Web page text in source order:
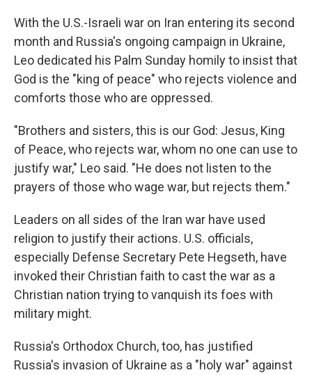
With the U.S.-Israeli war on Iran entering its second
month and Russia's ongoing campaign in Ukraine,
Leo dedicated his Palm Sunday homily to insist that
God is the "king of peace" who rejects violence and
comforts those who are oppressed.
"Brothers and sisters, this is our God: Jesus, King
of Peace, who rejects war, whom no one can use to
justify war," Leo said. "He does not listen to the
prayers of those who wage war, but rejects them."
Leaders on all sides of the Iran war have used
religion to justify their actions. U.S. officials,
especially Defense Secretary Pete Hegseth, have
invoked their Christian faith to cast the war as a
Christian nation trying to vanquish its foes with
military might.
Russia's Orthodox Church, too, has justified
Russia's invasion of Ukraine as a "holy war" against